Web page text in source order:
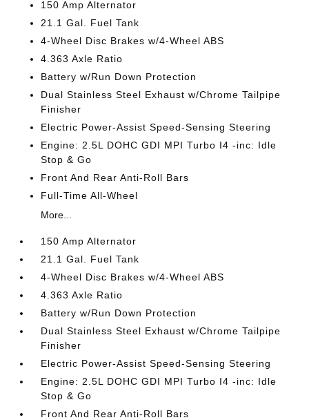
150 Amp Alternator
21.1 Gal. Fuel Tank
4-Wheel Disc Brakes w/4-Wheel ABS
4.363 Axle Ratio
Battery w/Run Down Protection
Dual Stainless Steel Exhaust w/Chrome Tailpipe
Finisher
Electric Power-Assist Speed-Sensing Steering
Engine: 2.5L DOHC GDI MPI Turbo I4 -inc: Idle
Stop & Go
Front And Rear Anti-Roll Bars
Full-Time All-Wheel
More...
150 Amp Alternator
21.1 Gal. Fuel Tank
4-Wheel Disc Brakes w/4-Wheel ABS
4.363 Axle Ratio
Battery w/Run Down Protection
Dual Stainless Steel Exhaust w/Chrome Tailpipe
Finisher
Electric Power-Assist Speed-Sensing Steering
Engine: 2.5L DOHC GDI MPI Turbo I4 -inc: Idle
Stop & Go
Front And Rear Anti-Roll Bars